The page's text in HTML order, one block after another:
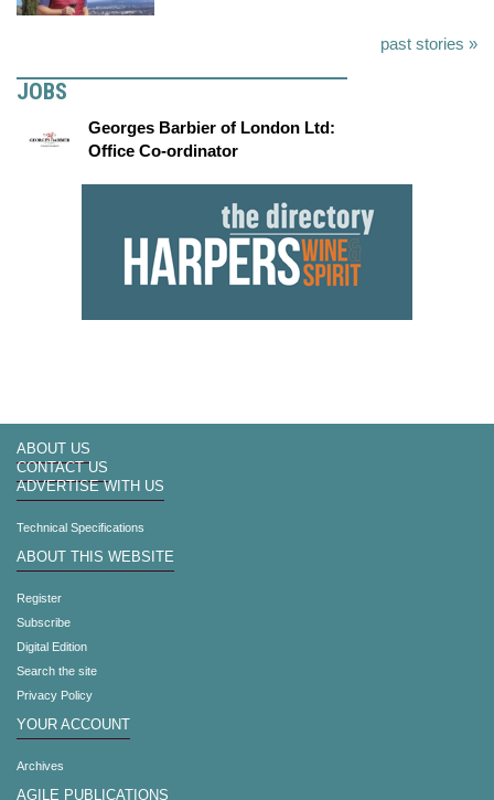
past stories »
JOBS
Georges Barbier of London Ltd:
Office Co-ordinator
ABOUT US
CONTACT US
ADVERTISE WITH US
Technical Specifications
ABOUT THIS WEBSITE
Register
Subscribe
Digital Edition
Search the site
Privacy Policy
YOUR ACCOUNT
Archives
AGILE PUBLICATIONS